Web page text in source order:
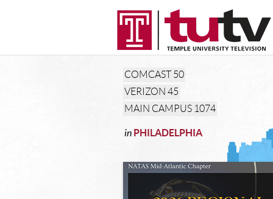
COMCAST
50
VERIZON 45
MAIN CAMPUS 1074
in PHILADELPHIA